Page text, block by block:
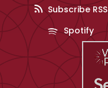
Subscribe RSS
Spotify